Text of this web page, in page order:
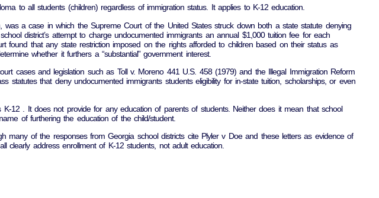
to all students (children) regardless of immigration status. It applies to K-12 education.
was a case in which the Supreme Court of the United States struck down both a state statute denying
district’s attempt to charge undocumented immigrants an annual $1,000 tuition fee for each
found that any state restriction imposed on the rights afforded to children based on their status as
whether it furthers a “substantial” government interest.
cases and legislation such as Toll v. Moreno 441 U.S. 458 (1979) and the Illegal Immigration Reform
statutes that deny undocumented immigrants students eligibility for in-state tuition, scholarships, or even
12 . It does not provide for any education of parents of students. Neither does it mean that school
of furthering the education of the child/student.
many of the responses from Georgia school districts cite Plyler v Doe and these letters as evidence of
clearly address enrollment of K-12 students, not adult education.